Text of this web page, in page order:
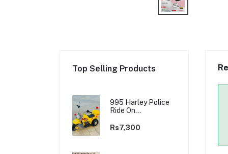
Top Selling Products
995 Harley Police
Ride On
Bike
Rs7,300